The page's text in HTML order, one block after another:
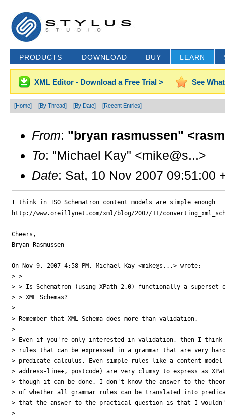
PRODUCTS DOWNLOAD BUY LEARN
XML Editor - Download a Free Trial > See
[Home] [By Thread] [By Date] [Recent Entries]
From: "bryan rasmussen"
To: "Michael Kay" <mike@s...>
Date: Sat, 10 Nov 2007 09:51:00
I think in ISO Schematron content models are simple enough
http://www.oreillynet.com/xml/blog/2007/11/
Cheers,
Bryan Rasmussen
On Nov 9, 2007 4:58 PM, Michael Kay <mike@s...> wrote:
> >
> > Is Schematron (using XPath 2.0) functionally a superset
> > XML Schemas?
>
> Remember that XML Schema does more than validation.
>
> Even if you're only interested in validation, then I think
> rules that can be expressed in a grammar that are very
> predicate calculus. Even simple rules like a content model
> address-line+, postcode) are very clumsy to express as
> though it can be done. I don't know the answer to the
> of whether all grammar rules can be translated into
> that the answer to the practical question is that I
>